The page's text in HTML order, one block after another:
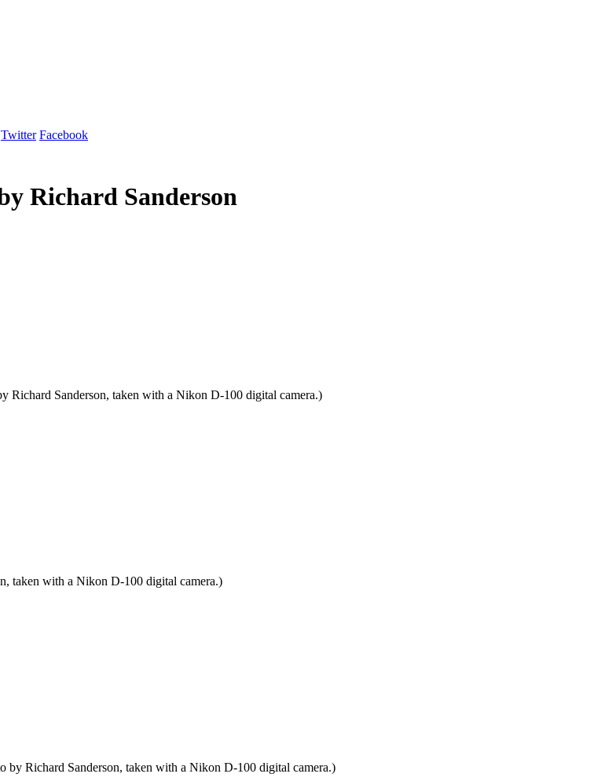
Twitter Facebook
Richard Sanderson
Richard Sanderson, taken with a Nikon D-100 digital camera.)
taken with a Nikon D-100 digital camera.)
Richard Sanderson, taken with a Nikon D-100 digital camera.)